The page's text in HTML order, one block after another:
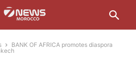
BANK OF AFRICA promotes diaspora